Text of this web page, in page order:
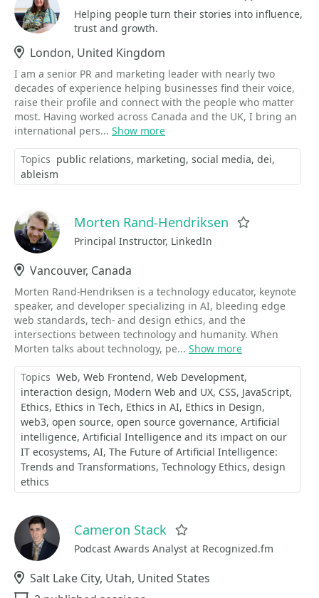
Helping people turn their stories into influence,
trust and growth.
Location
London, United Kingdom
I am a senior PR and marketing leader with nearly two
decades of experience helping businesses find their voice,
raise their profile and connect with the people who matter
most. Having worked across Canada and the UK, I bring an
international pers... Show more
Topics public relations marketing social media dei
ableism
Morten Rand-Hendriksen
Principal Instructor, LinkedIn
Location
Vancouver, Canada
Morten Rand-Hendriksen is a technology educator, keynote
speaker, and developer specializing in AI, bleeding edge
web standards, tech- and design ethics, and the
intersections between technology and humanity. When
Morten talks about technology, pe... Show more
Topics Web Web Frontend Web Development
interaction design Modern Web and UX CSS JavaScript
Ethics Ethics in Tech Ethics in AI Ethics in Design
web3 open source open source governance Artificial
intelligence Artificial Intelligence and its impact on our
IT ecosystems AI The Future of Artificial Intelligence:
Trends and Transformations Technology Ethics design
ethics
Cameron Stack
Podcast Awards Analyst at Recognized.fm
Location
Salt Lake City, Utah, United States